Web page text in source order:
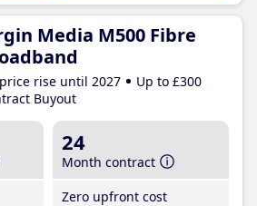
Media M500 Fibre
rise until 2027
Up to £300
Buyout
24
Month contract
Zero upfront cost